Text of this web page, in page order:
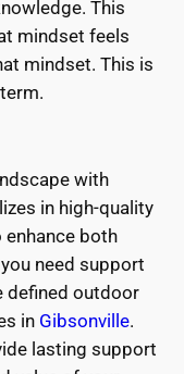
This
mindset feels
mindset. This is
with
in high-quality
both
need support
defined outdoor
in Gibsonville.
lasting support